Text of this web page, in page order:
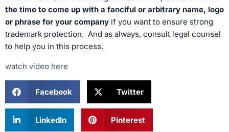
the time to come up with a fanciful or arbitrary name, logo
or phrase for your company if you want to ensure strong
trademark protection. And as always, consult legal counsel
to help you in this process.
watch video here
Facebook Twitter
LinkedIn Pinterest